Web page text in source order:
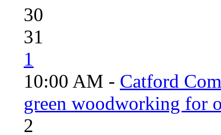
30
31
1
10:00 AM - Catford
green woodworking for
2